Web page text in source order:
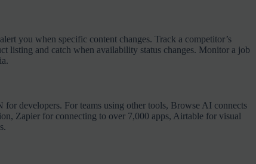
you when specific content changes. Track a competitor’s
listing and catch when availability status changes. Monitor a job
developers. For teams using other tools, Browse AI connects
Zapier for connecting to over 7,000 apps, Airtable for visual